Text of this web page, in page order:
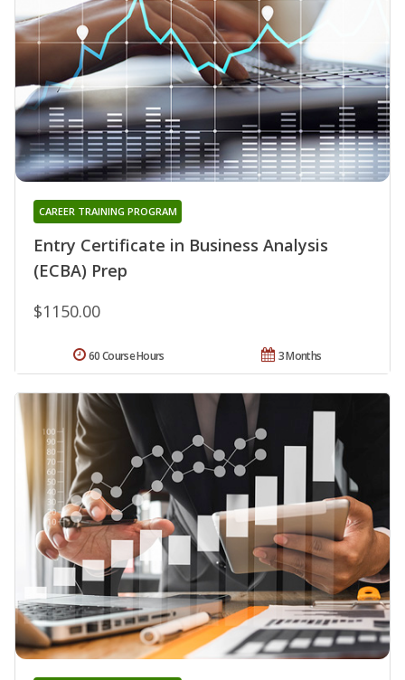
Entry Certificate in Business Analysis
(ECBA) Prep
CAREER TRAINING PROGRAM
$1150.00
3 Months
60 Course Hours